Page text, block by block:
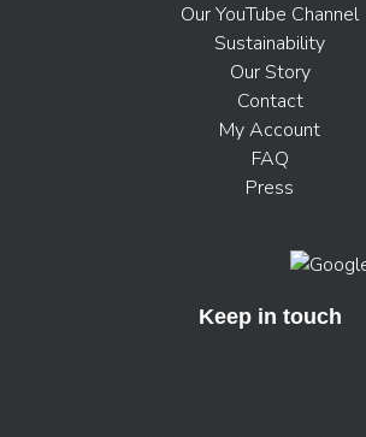
Our YouTube Channel
Sustainability
Our Story
Contact
My Account
FAQ
Press
Keep in touch